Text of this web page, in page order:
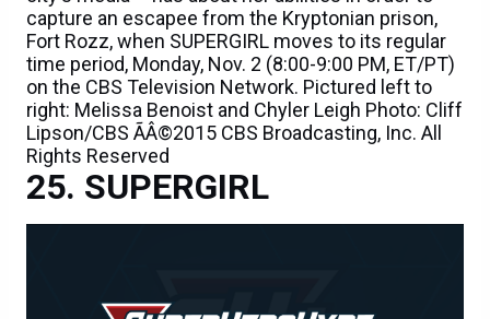
capture an escapee from the Kryptonian prison,
Fort Rozz, when SUPERGIRL moves to its regular
time period, Monday, Nov. 2 (8:00-9:00 PM, ET/PT)
on the CBS Television Network. Pictured left to
right: Melissa Benoist and Chyler Leigh Photo: Cliff
Lipson/CBS ÃÂ©2015 CBS Broadcasting, Inc. All
Rights Reserved
SUPERGIRL